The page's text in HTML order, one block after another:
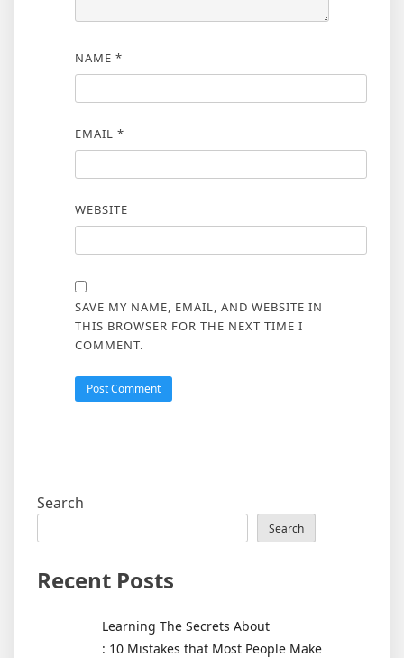
NAME *
EMAIL *
WEBSITE
SAVE MY NAME, EMAIL, AND WEBSITE IN
THIS BROWSER FOR THE NEXT TIME I
COMMENT.
Search
Search
Recent Posts
Learning The Secrets About
: 10 Mistakes that Most People Make